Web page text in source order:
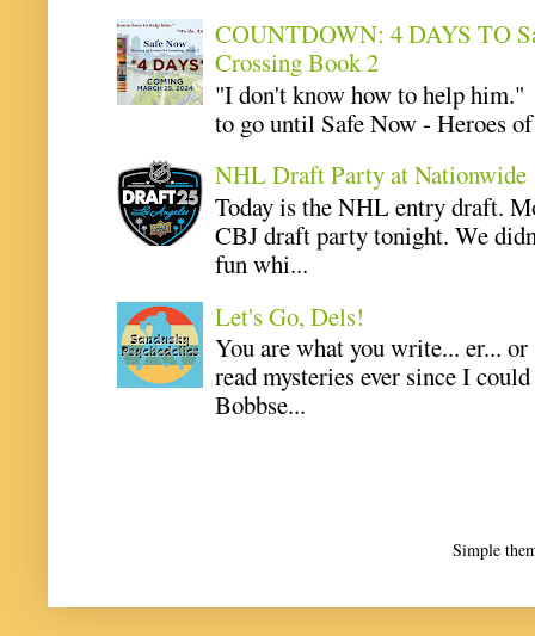
COUNTDOWN: 4 DAYS TO
Crossing Book 2
"I don't know how to help
to go until Safe Now - Heroes
NHL Draft Party at Nationwide
Today is the NHL entry draft.
CBJ draft party tonight. We
fun whi...
Let's Go, Dels!
You are what you write... er...
read mysteries ever since I
Bobbse...
Simple